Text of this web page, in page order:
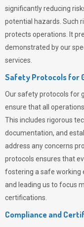
significantly reducing
potential hazards. Such
protects operations. It
demonstrated by our
services.
Safety Protocols for
Our safety protocols for
ensure that all
This includes rigorous
documentation, and
address any concerns
protocols ensures that
fostering a safe
and leading us to focus
certifications.
Compliance and